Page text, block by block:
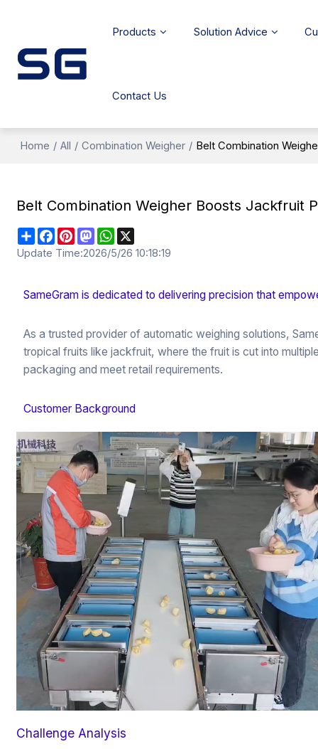
Products Solution Advice
Contact Us
Home / All / Combination Weigher / Belt Combination
Belt Combination Weigher Boosts Jackfruit
ShareFacebook
PinterestMastodonWhatsApp
Update Time:2026/5/26 10:18:19
SameGram is dedicated to delivering precision that
As a trusted provider of automatic weighing solutions,
tropical fruits like jackfruit, where the fruit is cut into
packaging and meet retail requirements.
Customer Background
Challenge Analysis